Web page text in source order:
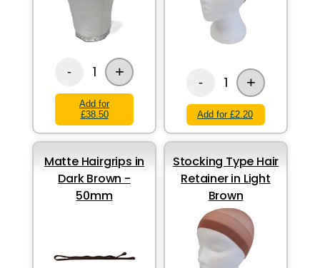
- 1 +
Add for
£38.50
- 1 +
Add for £2.20
Matte Hairgrips in
Dark Brown -
50mm
Stocking Type Hair
Retainer in Light
Brown